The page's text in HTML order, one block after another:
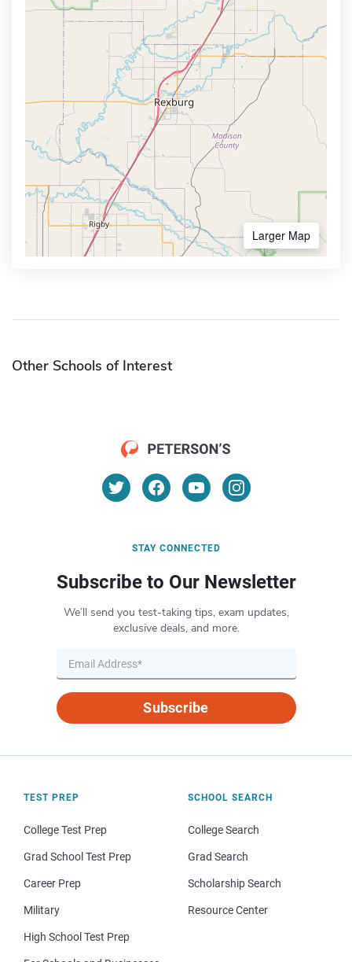
Larger Map
Other Schools of Interest
STAY CONNECTED
Subscribe to Our Newsletter
We’ll send you test-taking tips, exam updates,
exclusive deals, and more.
Subscribe
TEST PREP
College Test Prep
Grad School Test Prep
Career Prep
Military
High School Test Prep
SCHOOL SEARCH
College Search
Grad Search
Scholarship Search
Resource Center